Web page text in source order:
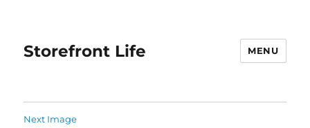
Storefront Life MENU
Next Image